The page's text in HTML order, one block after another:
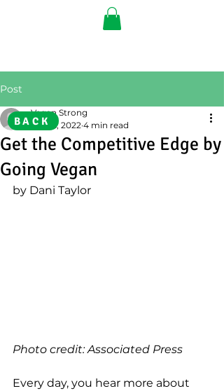
Post
Get the Competitive Edge by
Going Vegan
Vegan Strong
Feb 16, 2022 4 min read
by Dani Taylor
Photo credit: Associated Press
Every day, you hear more about
BACK